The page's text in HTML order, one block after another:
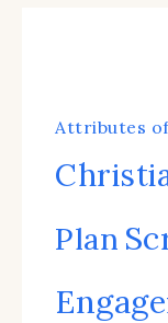
Attributes
Plan